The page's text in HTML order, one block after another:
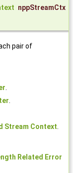
nppStreamCtx
pair of
.
.
Stream Context.
Related Error